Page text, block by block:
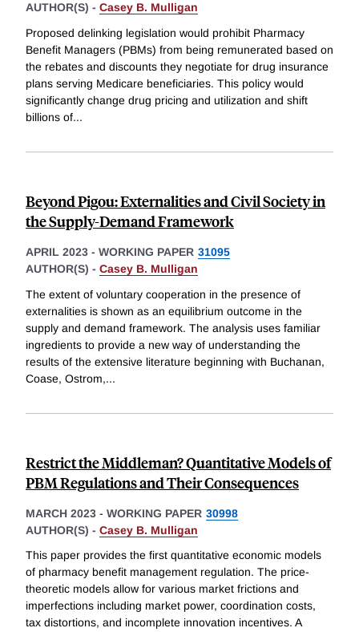
AUTHOR(S) - Casey B. Mulligan
Proposed delinking legislation would prohibit Pharmacy
Benefit Managers (PBMs) from being remunerated based on
the rebates and discounts they negotiate for drug insurance
plans serving Medicare beneficiaries. This policy would
significantly change drug pricing and utilization and shift
billions of...
Beyond Pigou: Externalities and Civil Society in
the Supply-Demand Framework
APRIL 2023 - WORKING PAPER 31095
AUTHOR(S) - Casey B. Mulligan
The extent of voluntary cooperation in the presence of
externalities is shown as an equilibrium outcome in the
supply and demand framework. The analysis uses familiar
ingredients to provide a new way of understanding the
results of the extensive literature beginning with Buchanan,
Coase, Ostrom,...
Restrict the Middleman? Quantitative Models of
PBM Regulations and Their Consequences
MARCH 2023 - WORKING PAPER 30998
AUTHOR(S) - Casey B. Mulligan
This paper provides the first quantitative economic models
of pharmacy benefit management regulation. The price-
theoretic models allow for various market frictions and
imperfections including market power, coordination costs,
tax distortions, and incomplete innovation incentives. A